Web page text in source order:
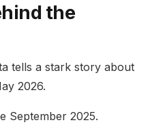
the
tells a stark story about
2026.
September 2025.